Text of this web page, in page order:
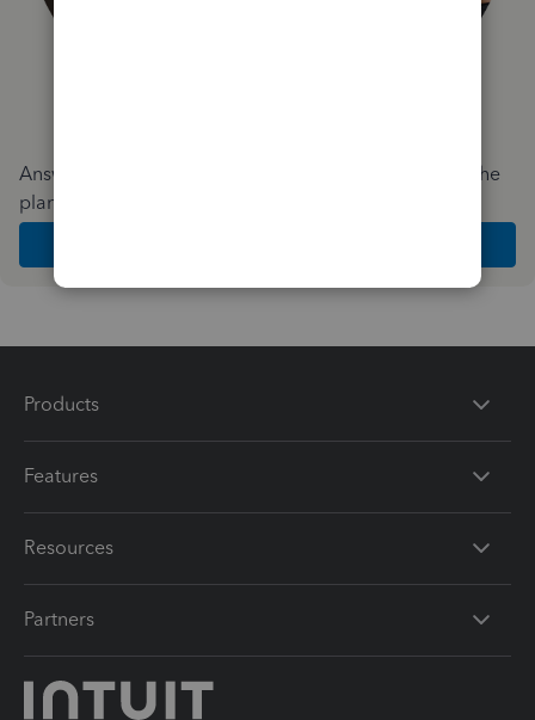
Answer a few quick questions and we'll recommend the
plan and features that work best for your business
Products
Features
Resources
Partners